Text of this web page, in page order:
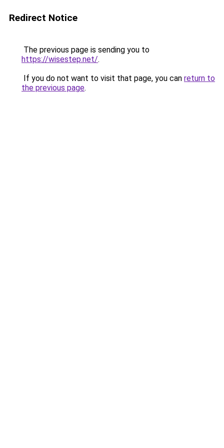
Redirect Notice
The previous page is sending you to
https://wisestep.net/.
If you do not want to visit that page, you can return to
the previous page.